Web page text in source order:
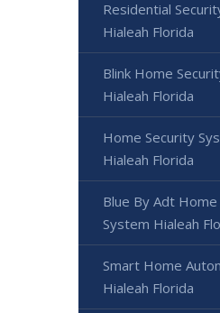
Residential
Hialeah Florida
Blink Home
Hialeah Florida
Home Security
Hialeah Florida
Blue By Adt
System Hialeah
Smart Home
Hialeah Florida